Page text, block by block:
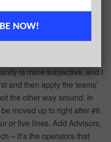
other methods. Some start
I want to hear the
team is the right one to
there is appropriate
is more subjective, and I
and then apply the teams’
the other way around. In
moved up to right after #6.
or five lines. Add Advisors,
– it’s the operators that
NOW!